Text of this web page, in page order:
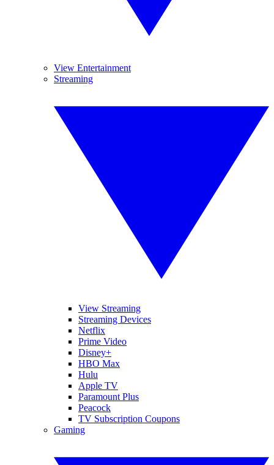
View Entertainment
Streaming
View Streaming
Streaming Devices
Netflix
Prime Video
Disney+
HBO Max
Hulu
Apple TV
Paramount Plus
Peacock
TV Subscription Coupons
Gaming